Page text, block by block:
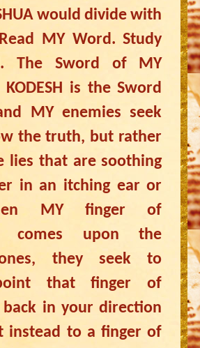
would divide with
MY Word. Study
The Sword of MY
KODESH is the Sword
MY enemies seek
the truth, but rather
lies that are soothing
in an itching ear or
MY finger of
comes upon the
they seek to
that finger of
in your direction
instead to a finger of